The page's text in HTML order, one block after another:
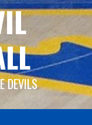
DEVILS